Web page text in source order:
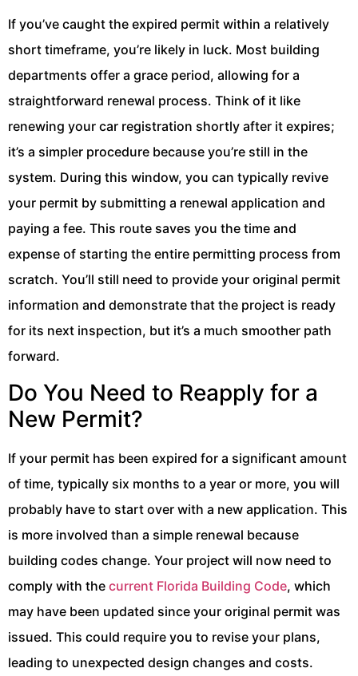
If you’ve caught the expired permit within a relatively
short timeframe, you’re likely in luck. Most building
departments offer a grace period, allowing for a
straightforward renewal process. Think of it like
renewing your car registration shortly after it expires;
it’s a simpler procedure because you’re still in the
system. During this window, you can typically revive
your permit by submitting a renewal application and
paying a fee. This route saves you the time and
expense of starting the entire permitting process from
scratch. You’ll still need to provide your original permit
information and demonstrate that the project is ready
for its next inspection, but it’s a much smoother path
forward.
Do You Need to Reapply for a
New Permit?
If your permit has been expired for a significant amount
of time, typically six months to a year or more, you will
probably have to start over with a new application. This
is more involved than a simple renewal because
building codes change. Your project will now need to
comply with the current Florida Building Code, which
may have been updated since your original permit was
issued. This could require you to revise your plans,
leading to unexpected design changes and costs.